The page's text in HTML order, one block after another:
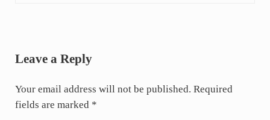
Leave a Reply
Your email address will not be published. Required
fields are marked *